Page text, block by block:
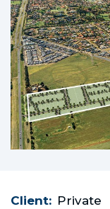
Client: Private